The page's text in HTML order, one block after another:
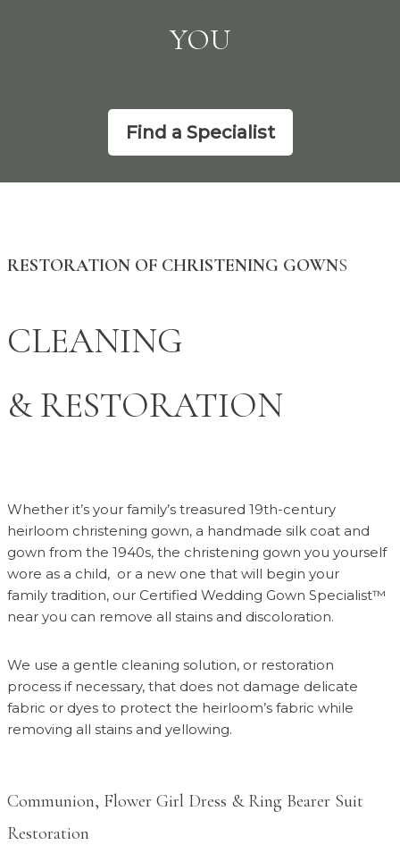
YOU
Find a Specialist
RESTORATION OF CHRISTENING GOWNS
CLEANING
& RESTORATION
Whether it’s your family’s treasured 19th-century
heirloom christening gown, a handmade silk coat and
gown from the 1940s, the christening gown you yourself
wore as a child, or a new one that will begin your
family tradition, our Certified Wedding Gown Specialist™
near you can remove all stains and discoloration.
We use a gentle cleaning solution, or restoration
process if necessary, that does not damage delicate
fabric or dyes to protect the heirloom’s fabric while
removing all stains and yellowing.
Communion, Flower Girl Dress & Ring Bearer Suit
Restoration